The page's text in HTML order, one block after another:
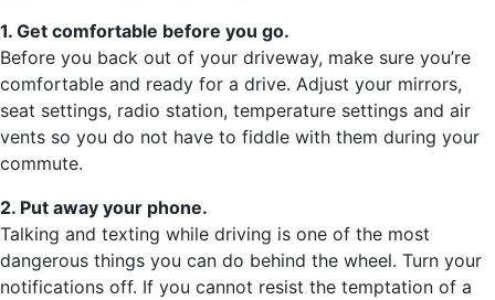
1. Get comfortable before you go.
Before you back out of your driveway, make sure you’re
comfortable and ready for a drive. Adjust your mirrors,
seat settings, radio station, temperature settings and air
vents so you do not have to fiddle with them during your
commute.
2. Put away your phone.
Talking and texting while driving is one of the most
dangerous things you can do behind the wheel. Turn your
notifications off. If you cannot resist the temptation of a